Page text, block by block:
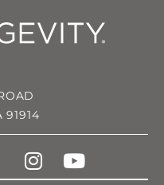
91914